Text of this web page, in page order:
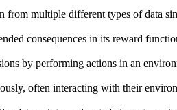
multiple different types of data
consequences in its reward
by performing actions in an
often interacting with their